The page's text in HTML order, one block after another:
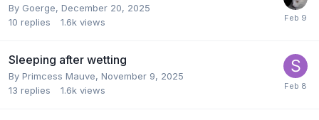
By Goerge, December 20, 2025
10 replies 1.6k views
Sleeping after wetting
By Primcess Mauve, November 9, 2025
13 replies 1.6k views